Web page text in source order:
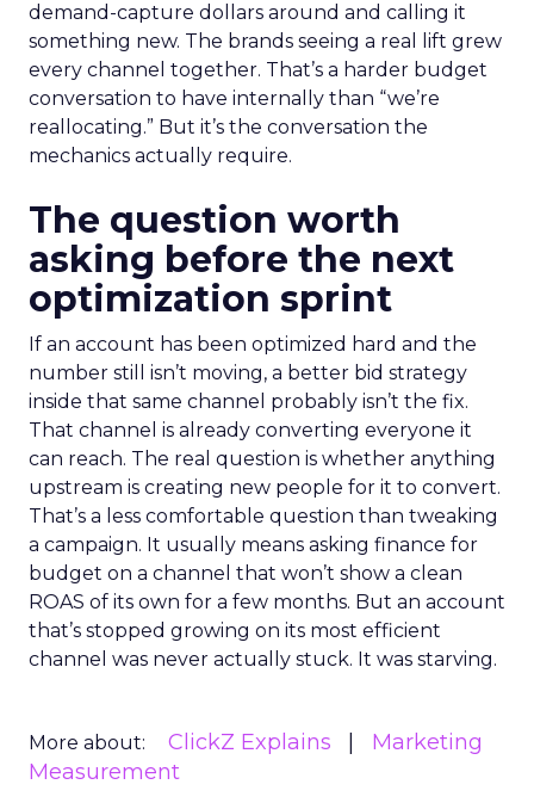
demand-capture dollars around and calling it
something new. The brands seeing a real lift grew
every channel together. That’s a harder budget
conversation to have internally than “we’re
reallocating.” But it’s the conversation the
mechanics actually require.
The question worth
asking before the next
optimization sprint
If an account has been optimized hard and the
number still isn’t moving, a better bid strategy
inside that same channel probably isn’t the fix.
That channel is already converting everyone it
can reach. The real question is whether anything
upstream is creating new people for it to convert.
That’s a less comfortable question than tweaking
a campaign. It usually means asking finance for
budget on a channel that won’t show a clean
ROAS of its own for a few months. But an account
that’s stopped growing on its most efficient
channel was never actually stuck. It was starving.
More about: ClickZ Explains
Marketing
Measurement